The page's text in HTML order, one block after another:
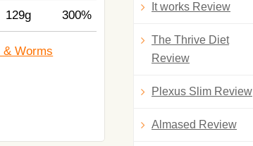
129g 300%
& Worms
It works Review
The Thrive Diet
Review
Plexus Slim Review
Almased Review